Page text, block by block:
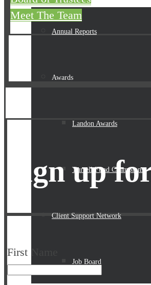
Annual Reports
Awards
Landon Awards
Turrell Fund Champions
Client Support Network
Job Board
Meet The Team
Sign up
First Name